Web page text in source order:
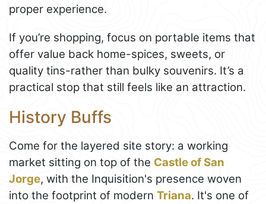
proper experience.
If you’re shopping, focus on portable items that
offer value back home-spices, sweets, or
quality tins-rather than bulky souvenirs. It’s a
practical stop that still feels like an attraction.
History Buffs
Come for the layered site story: a working
market sitting on top of the Castle of San
Jorge, with the Inquisition's presence woven
into the footprint of modern Triana. It's one of